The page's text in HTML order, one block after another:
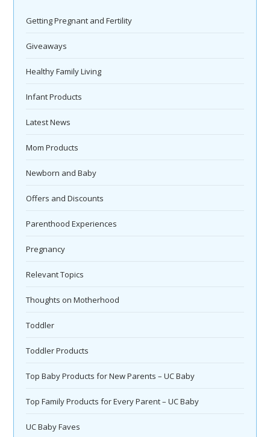
Getting Pregnant and Fertility
Giveaways
Healthy Family Living
Infant Products
Latest News
Mom Products
Newborn and Baby
Offers and Discounts
Parenthood Experiences
Pregnancy
Relevant Topics
Thoughts on Motherhood
Toddler
Toddler Products
Top Baby Products for New Parents – UC Baby
Top Family Products for Every Parent – UC Baby
UC Baby Faves